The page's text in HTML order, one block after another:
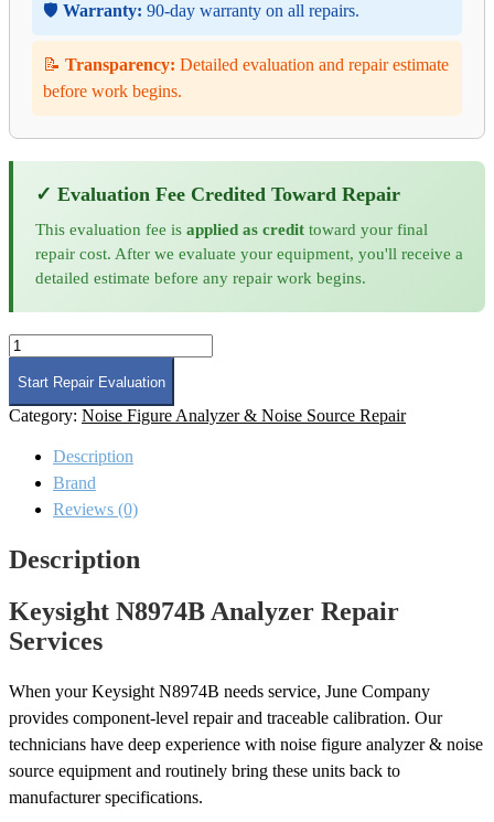
🛡️ Warranty: 90-day warranty on all repairs.
📝 Transparency: Detailed evaluation and repair estimate
before work begins.
✓ Evaluation Fee Credited Toward Repair
This evaluation fee is applied as credit toward your final
repair cost. After we evaluate your equipment, you'll receive a
detailed estimate before any repair work begins.
Keysight
N8974B
Analyzer
Repair
quantity
Start Repair Evaluation
Category: Noise Figure Analyzer & Noise Source Repair
Description
Brand
Reviews (0)
Description
Keysight N8974B Analyzer Repair
Services
When your Keysight N8974B needs service, June Company
provides component-level repair and traceable calibration. Our
technicians have deep experience with noise figure analyzer & noise
source equipment and routinely bring these units back to
manufacturer specifications.